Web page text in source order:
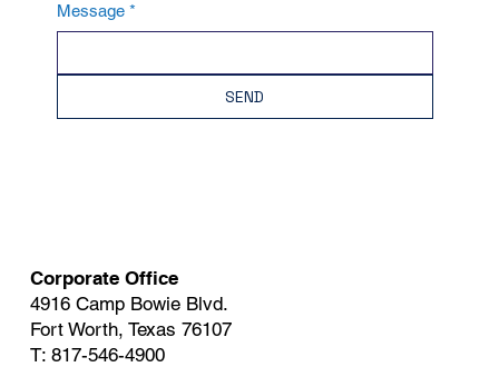
Message *
SEND
Corporate Office
4916 Camp Bowie Blvd.
Fort Worth, Texas 76107
T: 817-546-4900